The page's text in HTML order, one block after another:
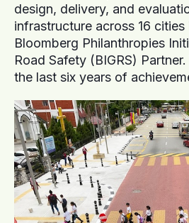
design, delivery, and
infrastructure across 16 cities
Bloomberg Philanthropies
Road Safety (BIGRS)
the last six years of